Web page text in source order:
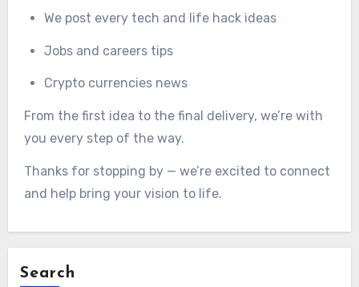
We post every tech and life hack ideas
Jobs and careers tips
Crypto currencies news
From the first idea to the final delivery, we’re with
you every step of the way.
Thanks for stopping by — we’re excited to connect
and help bring your vision to life.
Search